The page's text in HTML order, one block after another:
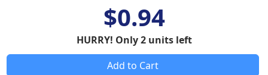
$0.94
HURRY! Only 2 units left
Add to Cart